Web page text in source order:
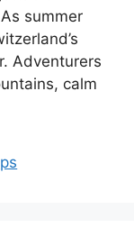
summer
Adventurers
calm